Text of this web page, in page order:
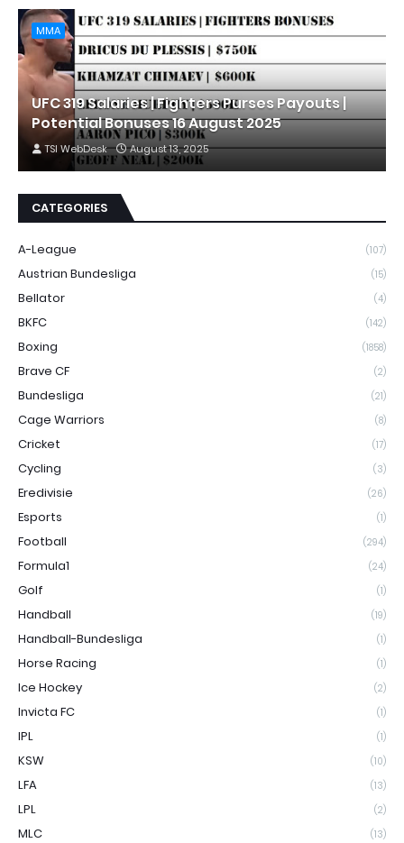
MMA
UFC 319 Salaries | Fighters Purses Payouts |
Potential Bonuses 16 August 2025
TSI WebDesk August 13, 2025
CATEGORIES
A-League (107)
Austrian Bundesliga (15)
Bellator (4)
BKFC (142)
Boxing (1858)
Brave CF (2)
Bundesliga (21)
Cage Warriors (8)
Cricket (17)
Cycling (3)
Eredivisie (26)
Esports (1)
Football (294)
Formula1 (24)
Golf (1)
Handball (19)
Handball-Bundesliga (1)
Horse Racing (1)
Ice Hockey (2)
Invicta FC (1)
IPL (1)
KSW (10)
LFA (13)
LPL (2)
MLC (13)